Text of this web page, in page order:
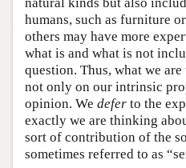
humans, such as furniture
others may have more
what is and what is not
question. Thus, what we
not only on our intrinsic
opinion. We defer to the
exactly we are thinking
sort of contribution of the
sometimes referred to as